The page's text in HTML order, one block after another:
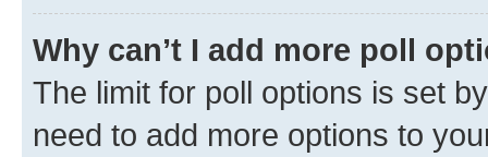
Why can’t I add more poll
The limit for poll options is set
need to add more options to